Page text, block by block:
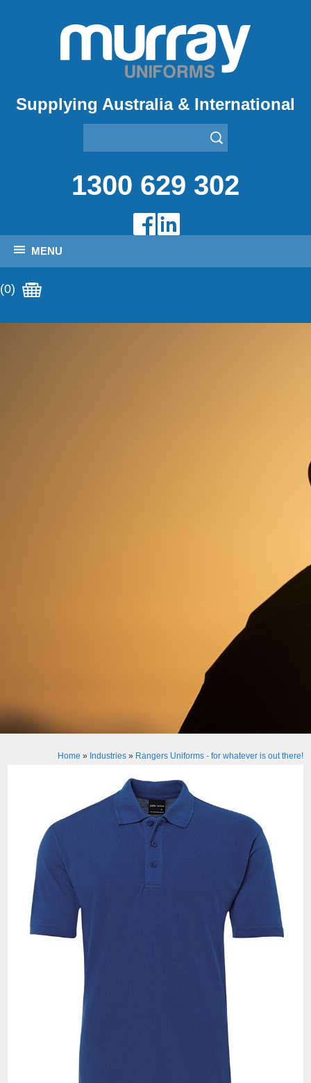
Supplying Australia & International
1300 629 302
MENU
(0)
Home » Industries» Rangers Uniforms - for whatever is out there!